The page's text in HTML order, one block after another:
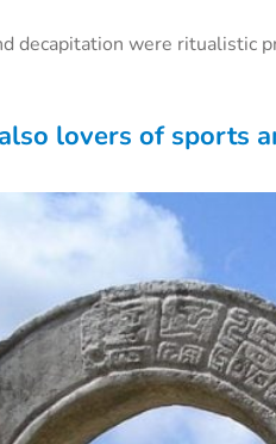
decapitation were ritualistic
lovers of sports